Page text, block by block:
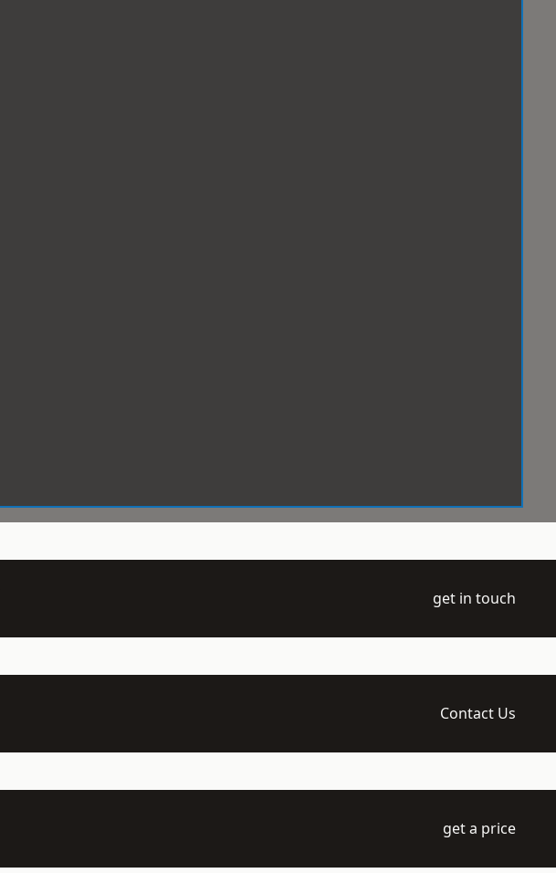
get in touch
Contact Us
get a price